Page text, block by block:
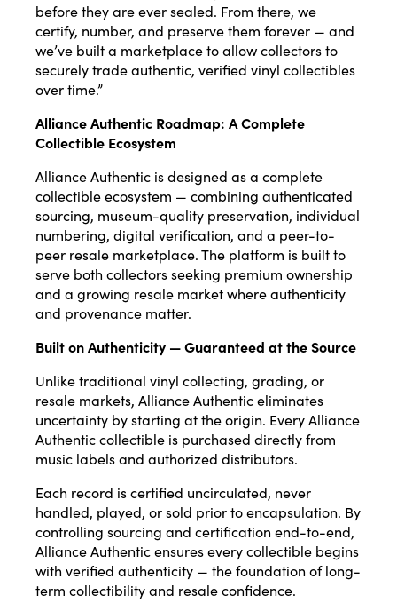
before they are ever sealed. From there, we
certify, number, and preserve them forever — and
we’ve built a marketplace to allow collectors to
securely trade authentic, verified vinyl collectibles
over time.”
Alliance Authentic Roadmap: A Complete
Collectible Ecosystem
Alliance Authentic is designed as a complete
collectible ecosystem — combining authenticated
sourcing, museum-quality preservation, individual
numbering, digital verification, and a peer-to-
peer resale marketplace. The platform is built to
serve both collectors seeking premium ownership
and a growing resale market where authenticity
and provenance matter.
Built on Authenticity — Guaranteed at the Source
Unlike traditional vinyl collecting, grading, or
resale markets, Alliance Authentic eliminates
uncertainty by starting at the origin. Every Alliance
Authentic collectible is purchased directly from
music labels and authorized distributors.
Each record is certified uncirculated, never
handled, played, or sold prior to encapsulation. By
controlling sourcing and certification end-to-end,
Alliance Authentic ensures every collectible begins
with verified authenticity — the foundation of long-
term collectibility and resale confidence.